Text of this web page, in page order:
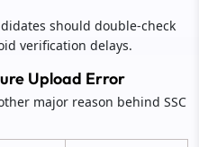
should double-check
verification delays.
Upload Error
major reason behind SSC